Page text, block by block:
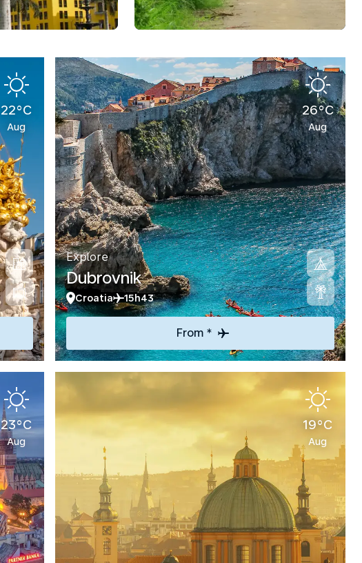
22°C
Aug
26°C
Aug
Explore
Dubrovnik
Croatia 15h43
From *
23°C
Aug
19°C
Aug